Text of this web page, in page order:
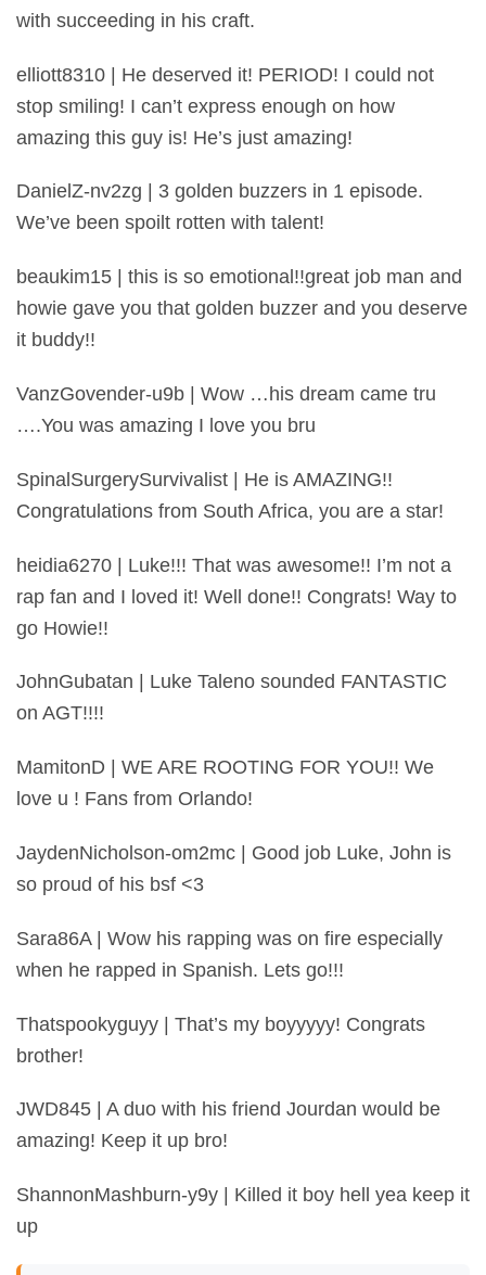
with succeeding in his craft.
elliott8310 | He deserved it! PERIOD! I could not
stop smiling! I can’t express enough on how
amazing this guy is! He’s just amazing!
DanielZ-nv2zg | 3 golden buzzers in 1 episode.
We’ve been spoilt rotten with talent!
beaukim15 | this is so emotional!!great job man and
howie gave you that golden buzzer and you deserve
it buddy!!
VanzGovender-u9b | Wow …his dream came tru
….You was amazing I love you bru
SpinalSurgerySurvivalist | He is AMAZING!!
Congratulations from South Africa, you are a star!
heidia6270 | Luke!!! That was awesome!! I’m not a
rap fan and I loved it! Well done!! Congrats! Way to
go Howie!!
JohnGubatan | Luke Taleno sounded FANTASTIC
on AGT!!!!
MamitonD | WE ARE ROOTING FOR YOU!! We
love u ! Fans from Orlando!
JaydenNicholson-om2mc | Good job Luke, John is
so proud of his bsf <3
Sara86A | Wow his rapping was on fire especially
when he rapped in Spanish. Lets go!!!
Thatspookyguyy | That’s my boyyyyy! Congrats
brother!
JWD845 | A duo with his friend Jourdan would be
amazing! Keep it up bro!
ShannonMashburn-y9y | Killed it boy hell yea keep it
up